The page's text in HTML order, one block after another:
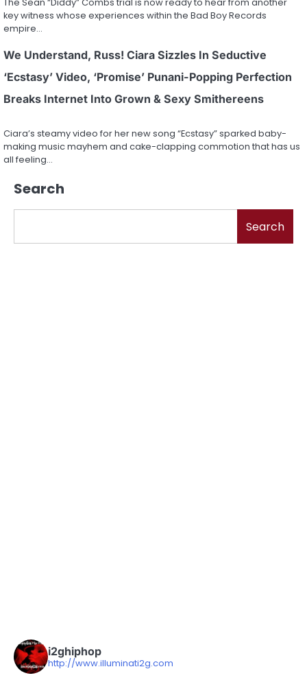
The Sean “Diddy” Combs trial is now ready to hear from another
key witness whose experiences within the Bad Boy Records
empire…
We Understand, Russ! Ciara Sizzles In Seductive
‘Ecstasy’ Video, ‘Promise’ Punani-Popping Perfection
Breaks Internet Into Grown & Sexy Smithereens
Ciara’s steamy video for her new song “Ecstasy” sparked baby-
making music mayhem and cake-clapping commotion that has us
all feeling…
Search
Search
i2ghiphop
http://www.illuminati2g.com